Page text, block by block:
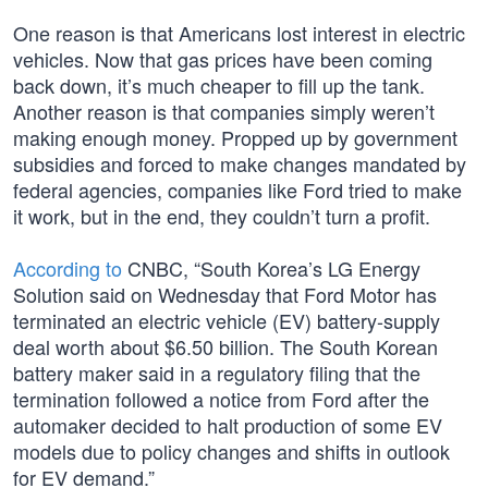
One reason is that Americans lost interest in electric
vehicles. Now that gas prices have been coming
back down, it’s much cheaper to fill up the tank.
Another reason is that companies simply weren’t
making enough money. Propped up by government
subsidies and forced to make changes mandated by
federal agencies, companies like Ford tried to make
it work, but in the end, they couldn’t turn a profit.
According to CNBC, “South Korea’s LG Energy
Solution said on Wednesday that Ford Motor has
terminated an electric vehicle (EV) battery-supply
deal worth about $6.50 billion. The South Korean
battery maker said in a regulatory filing that the
termination followed a notice from Ford after the
automaker decided to halt production of some EV
models due to policy changes and shifts in outlook
for EV demand.”